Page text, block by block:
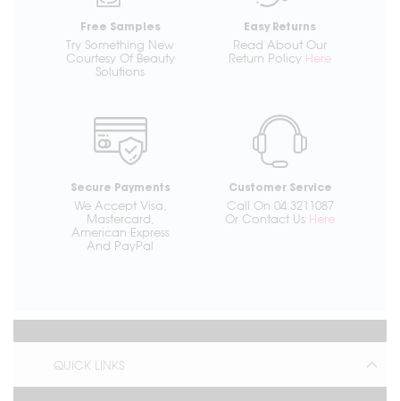
Free Samples
Try Something New
Courtesy Of Beauty
Solutions
Easy Returns
Read About Our
Return Policy Here
Secure Payments
We Accept Visa,
Mastercard,
American Express
And PayPal
Customer Service
Call On 04 3211087
Or Contact Us Here
QUICK LINKS